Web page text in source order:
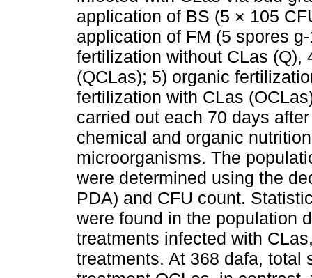
application of BS (5 × 105
application of FM (5 spores
fertilization without CLas (Q),
(QCLas); 5) organic
fertilization with CLas
carried out each 70 days
chemical and organic
microorganisms. The
were determined using the
PDA) and CFU count.
were found in the population
treatments infected with
treatments. At 368 dafa, total